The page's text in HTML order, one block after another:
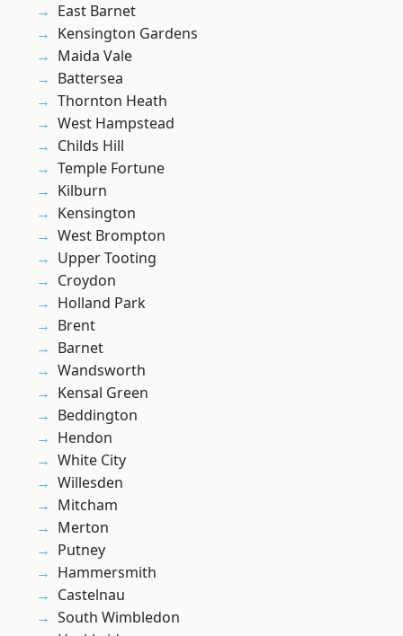
East Barnet
Kensington Gardens
Maida Vale
Battersea
Thornton Heath
West Hampstead
Childs Hill
Temple Fortune
Kilburn
Kensington
West Brompton
Upper Tooting
Croydon
Holland Park
Brent
Barnet
Wandsworth
Kensal Green
Beddington
Hendon
White City
Willesden
Mitcham
Merton
Putney
Hammersmith
Castelnau
South Wimbledon